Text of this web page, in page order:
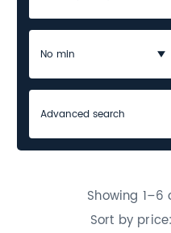
Advanced search
Showing